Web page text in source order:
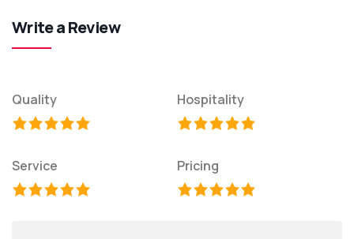
Write a Review
Quality Hospitality
Service Pricing